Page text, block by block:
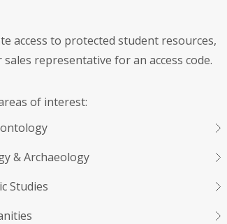
access to protected student resources,
representative for an access code.
of interest:
& Archaeology
Studies